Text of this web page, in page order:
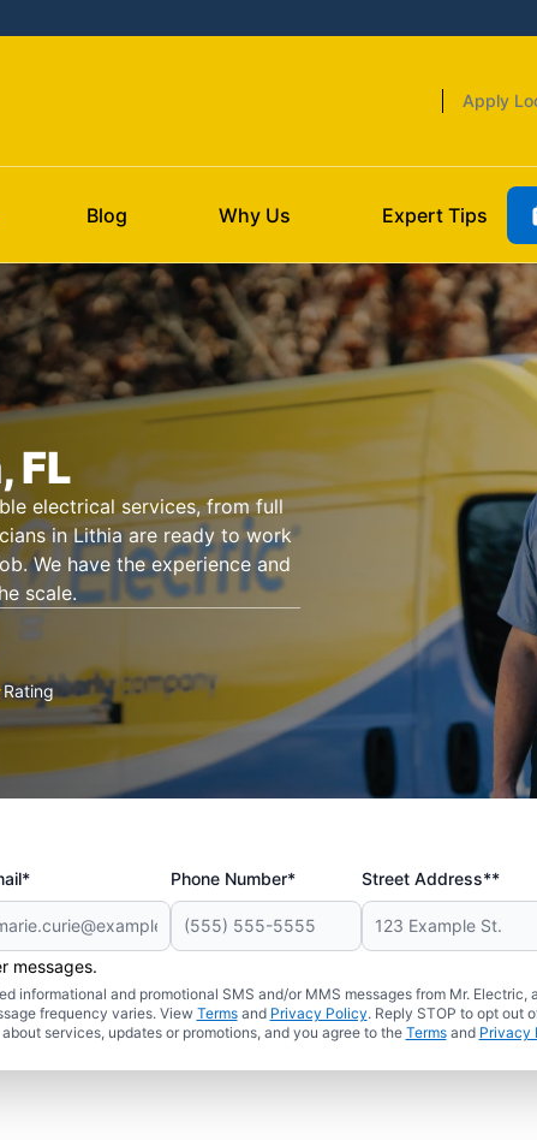
Apply
Blog Why Us Expert Tips
FL
electrical services, from full
in Lithia are ready to work
We have the experience and
scale.
Rating
Phone Number* Street Address**
messages.
informational and promotional SMS and/or MMS messages from Mr.
frequency varies. View Termsand Privacy Policy. Reply STOP to opt out
services, updates or promotions, and you agree to the Termsand Privacy